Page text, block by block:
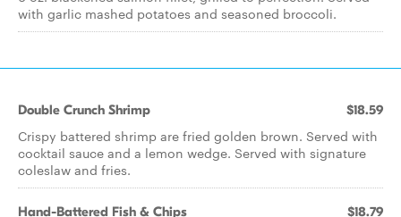
with garlic mashed potatoes and seasoned broccoli.
Double Crunch Shrimp $18.59
Crispy battered shrimp are fried golden brown. Served with
cocktail sauce and a lemon wedge. Served with signature
coleslaw and fries.
Hand-Battered Fish & Chips $18.79